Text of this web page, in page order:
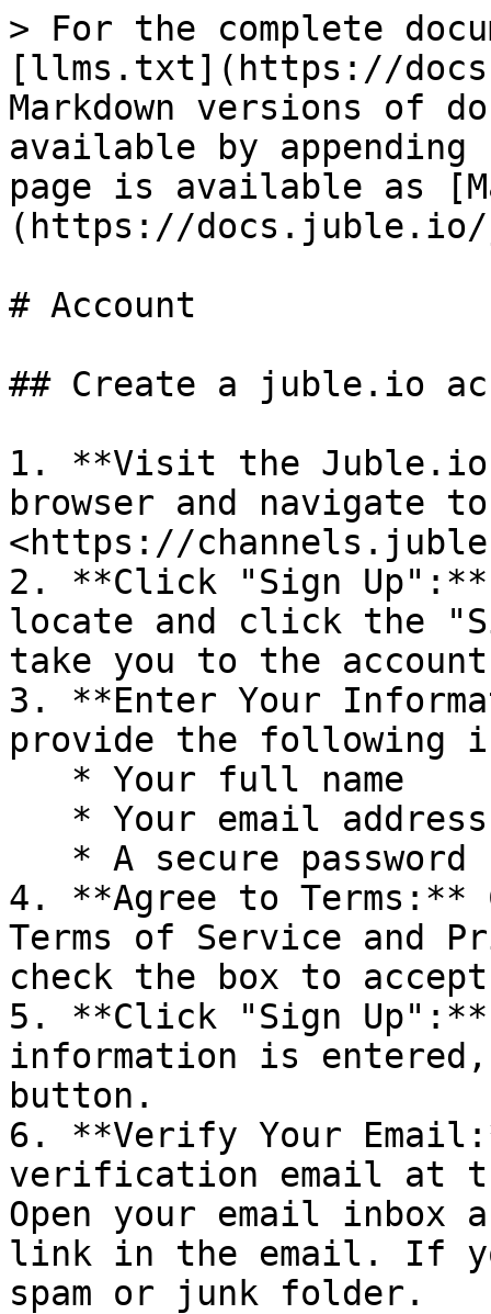
> For the complete
[llms.txt](https://
Markdown versions of
available by
page is available as
(https://docs.juble.io/
# Account
## Create a juble.io
1. **Visit the Juble.io
browser and navigate to
<https://
2. **Click "Sign Up":**
locate and click the
take you to the
3. **Enter Your
provide the following
4. **Agree to
Terms of Service and
check the box to
5. **Click "Sign
information is
button.
6. **Verify Your
verification email at
Open your email
link in the email. If
spam or junk folder.